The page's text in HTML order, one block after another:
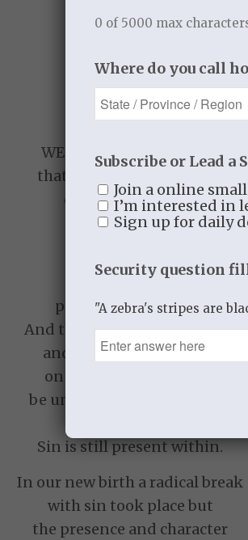
still
The “old man.”
A body of death!
An earthly body.
WE MUST KEEP IN MIND
that we have not yet been
delivered from the
PRESENCE
Sin is still
present in the world.
And the Prince of Sin himself
and his minions are still
on the warpath and will
be until Christ comes again.
Sin is still present within.
In our new birth a radical break
with sin took place but
the presence and character
0 of 5000 max
Where do you call
Subscribe or Lead a
Join a online
I’m interested in
Sign up for daily
Security question
"A zebra's stripes are